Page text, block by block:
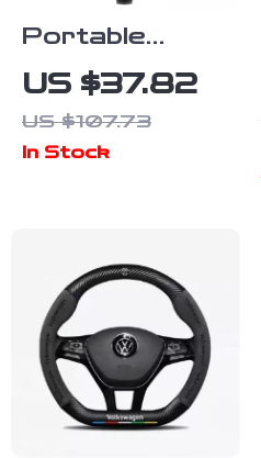
Portable
Power Washer
for Cars,
Boats &
US $37.82
US $107.73
In Stock